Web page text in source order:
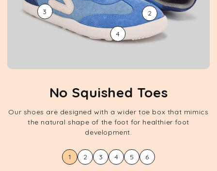
2
3
4
No Squished Toes
Our shoes are designed with a wider toe box that mimics
the natural shape of the foot for healthier foot
development.
1 2 3 4 5 6